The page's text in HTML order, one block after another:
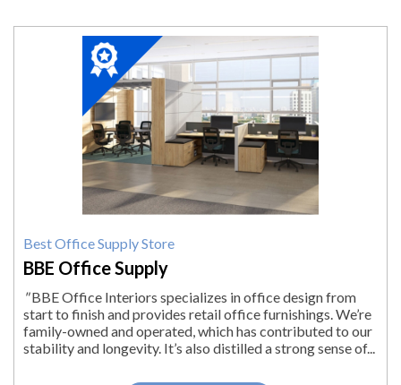
2024
Winner:
Best
Office
Supply
Store,
BBE
Office
Supply,
Pittsfield,
Best Office Supply Store
BBE Office Supply
"BBE Office Interiors specializes in office design from
start to finish and provides retail office furnishings. We’re
family-owned and operated, which has contributed to our
stability and longevity. It’s also distilled a strong sense of...